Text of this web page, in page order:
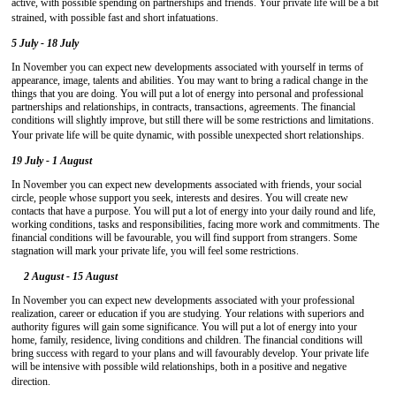
active, with possible spending on partnerships and friends. Your private life will be a bit
strained, with possible fast and short infatuations.
5 July - 18 July
In November you can expect new developments associated with yourself in terms of
appearance, image, talents and abilities. You may want to bring a radical change in the
things that you are doing. You will put a lot of energy into personal and professional
partnerships and relationships, in contracts, transactions, agreements. The financial
conditions will slightly improve, but still there will be some restrictions and limitations.
Your private life will be quite dynamic, with possible unexpected short relationships.
19 July - 1 August
In November you can expect new developments associated with friends, your social
circle, people whose support you seek, interests and desires. You will create new
contacts that have a purpose. You will put a lot of energy into your daily round and life,
working conditions, tasks and responsibilities, facing more work and commitments. The
financial conditions will be favourable, you will find support from strangers. Some
stagnation will mark your private life, you will feel some restrictions.
2 August - 15 August
In November you can expect new developments associated with your professional
realization, career or education if you are studying. Your relations with superiors and
authority figures will gain some significance. You will put a lot of energy into your
home, family, residence, living conditions and children. The financial conditions will
bring success with regard to your plans and will favourably develop. Your private life
will be intensive with possible wild relationships, both in a positive and negative
direction.